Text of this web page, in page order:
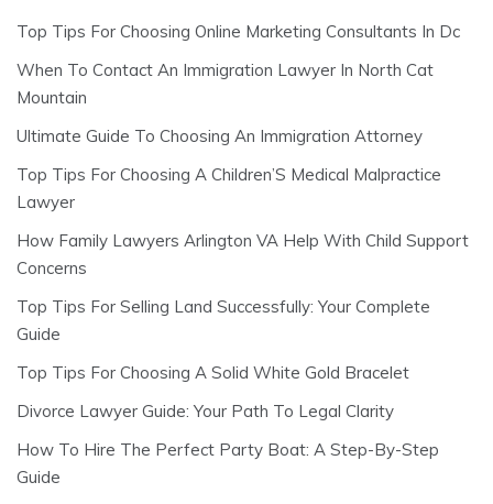
Top Tips For Choosing Online Marketing Consultants In Dc
When To Contact An Immigration Lawyer In North Cat
Mountain
Ultimate Guide To Choosing An Immigration Attorney
Top Tips For Choosing A Children’S Medical Malpractice
Lawyer
How Family Lawyers Arlington VA Help With Child Support
Concerns
Top Tips For Selling Land Successfully: Your Complete
Guide
Top Tips For Choosing A Solid White Gold Bracelet
Divorce Lawyer Guide: Your Path To Legal Clarity
How To Hire The Perfect Party Boat: A Step-By-Step
Guide